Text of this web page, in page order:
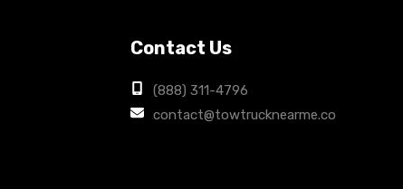
Contact Us
(888) 311-4796
contact@towtrucknearme.co